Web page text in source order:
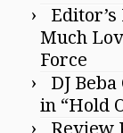
Editor’s
Much
Force
DJ
in “Hold
Review